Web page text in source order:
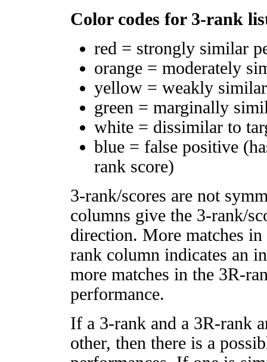
Color codes for 3-rank
red = strongly similar
orange = moderately
yellow = weakly
green = marginally
white = dissimilar to
blue = false positive
rank score)
3-rank/scores are not
columns give the 3-rank/
direction. More matches
rank column indicates an
more matches in the 3R-
performance.
If a 3-rank and a 3R-rank
other, then there is a